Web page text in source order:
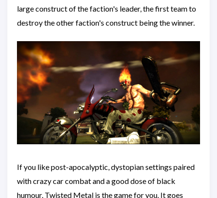
large construct of the faction's leader, the first team to
destroy the other faction's construct being the winner.
If you like post-apocalyptic, dystopian settings paired
with crazy car combat and a good dose of black
humour, Twisted Metal is the game for you. It goes